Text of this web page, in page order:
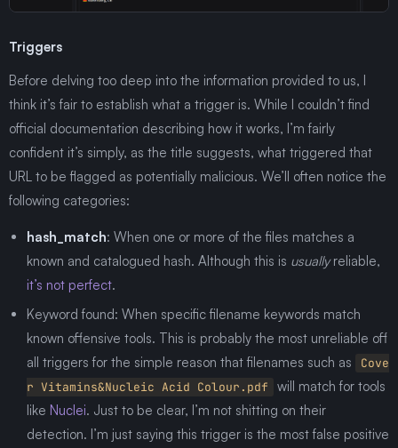
Triggers
Before delving too deep into the information provided to us, I
think it’s fair to establish what a trigger is. While I couldn’t find
official documentation describing how it works, I’m fairly
confident it’s simply, as the title suggests, what triggered that
URL to be flagged as potentially malicious. We’ll often notice the
following categories:
hash_match: When one or more of the files matches a
known and catalogued hash. Although this is usuallyreliable,
it’s not perfect.
Keyword found: When specific filename keywords match
known offensive tools. This is probably the most unreliable off
all triggers for the simple reason that filenames such as
Cove
r Vitamins&Nucleic Acid Colour.pdf
will match for tools
like Nuclei. Just to be clear, I’m not shitting on their
detection. I’m just saying this trigger is the most false positive